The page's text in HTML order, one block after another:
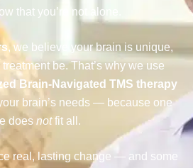
that you’re not alone.
, we believe your brain is unique,
be. That’s why we use
Brain-Navigated TMS therapy
brain’s needs — because one
does notfit all.
real, lasting change — and some